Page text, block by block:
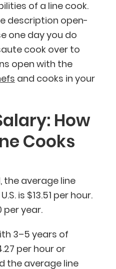
of a line cook.
description open-
one day you do
cook over to
open with the
and cooks in your
How
Cooks
the average line
is $13.51 per hour.
per year.
3–5 years of
per hour or
the average line